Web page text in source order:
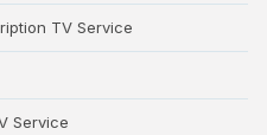
TV Service
Service